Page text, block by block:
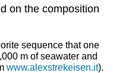
on the composition
sequence that one
m of seawater and
www.alexstrekeisen.it).